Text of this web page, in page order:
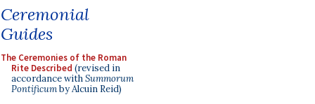
Ceremonial
Guides
The Ceremonies of the Roman
Rite Described (revised in
accordance withSummorum
Pontificumby Alcuin Reid)